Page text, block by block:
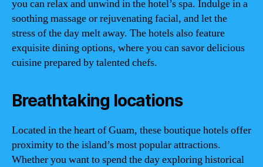
you can relax and unwind in the hotel’s spa. Indulge in a
soothing massage or rejuvenating facial, and let the
stress of the day melt away. The hotels also feature
exquisite dining options, where you can savor delicious
cuisine prepared by talented chefs.
Breathtaking locations
Located in the heart of Guam, these boutique hotels offer
proximity to the island’s most popular attractions.
Whether you want to spend the day exploring historical